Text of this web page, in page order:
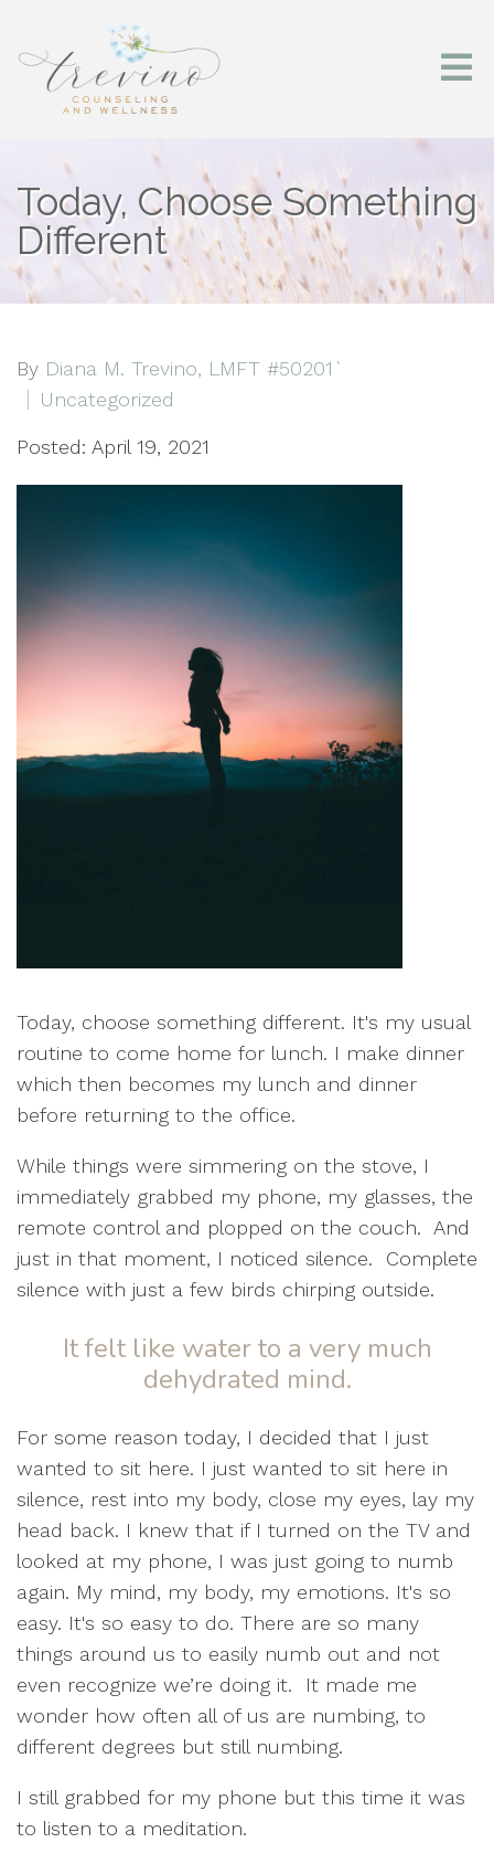
Today, Choose Something
Different
By Diana M. Trevino, LMFT #50201`
Uncategorized
Posted: April 19, 2021
Today, choose something different. It's my usual
routine to come home for lunch. I make dinner
which then becomes my lunch and dinner
before returning to the office.
While things were simmering on the stove, I
immediately grabbed my phone, my glasses, the
remote control and plopped on the couch.
And
just in that moment, I noticed silence.
Complete
silence with just a few birds chirping outside.
It felt like water to a very much
dehydrated mind.
For some reason today, I decided that I just
wanted to sit here. I just wanted to sit here in
silence, rest into my body, close my eyes, lay my
head back. I knew that if I turned on the TV and
looked at my phone, I was just going to numb
again. My mind, my body, my emotions. It's so
easy. It's so easy to do. There are so many
things around us to easily numb out and not
even recognize we’re doing it.
It made me
wonder how often all of us are numbing, to
different degrees but still numbing.
I still grabbed for my phone but this time it was
to listen to a meditation.